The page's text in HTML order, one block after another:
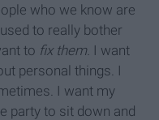
who we know are
to really bother
to fix them. I want
personal things. I
I want my
party to sit down and